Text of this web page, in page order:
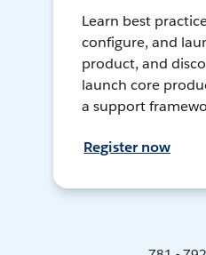
Learn best
configure, and
product, and
launch core
a support
Register now